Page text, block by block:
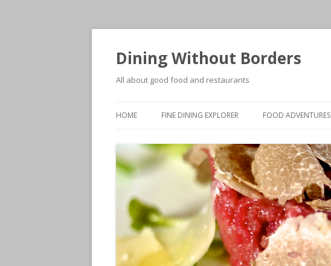
Dining Without Borders
All about good food and restaurants
HOME FINE DINING EXPLORER FOOD ADVENTURES